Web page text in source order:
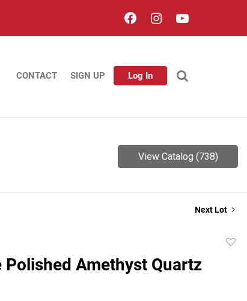
CONTACT SIGN UP Log In
View Catalog (738)
Next Lot
Polished Amethyst Quartz